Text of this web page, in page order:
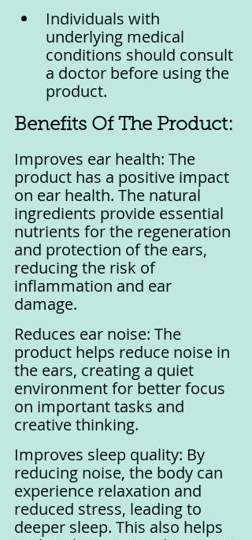
Individuals with
underlying medical
conditions should consult
a doctor before using the
product.
Benefits Of The Product:
Improves ear health: The
product has a positive impact
on ear health. The natural
ingredients provide essential
nutrients for the regeneration
and protection of the ears,
reducing the risk of
inflammation and ear
damage.
Reduces ear noise: The
product helps reduce noise in
the ears, creating a quiet
environment for better focus
on important tasks and
creative thinking.
Improves sleep quality: By
reducing noise, the body can
experience relaxation and
reduced stress, leading to
deeper sleep. This also helps